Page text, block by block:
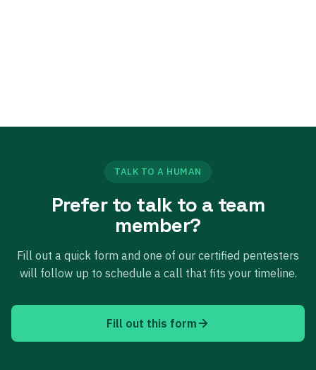
TALK TO A HUMAN
Prefer to talk to a team
member?
Fill out a quick form and one of our certified pentesters
will follow up to schedule a call that fits your timeline.
Fill out this form